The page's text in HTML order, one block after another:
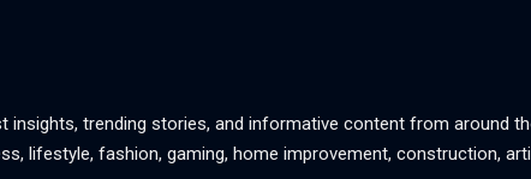
trending stories, and informative content from around
lifestyle, fashion, gaming, home improvement, construction,